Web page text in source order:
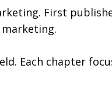
First
Each chapter